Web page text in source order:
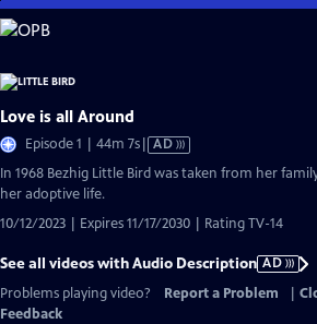
Skip
to
Content
Love is all Around
Episode 1 | 44m 7sVideo
has
AD
In 1968 Bezhig Little Bird was taken from her
her adoptive life.
10/12/2023 | Expires 11/17/2030 | Rating TV-14
See all videos with Audio Description AD
Problems playing video?
Report a Problem
Feedback